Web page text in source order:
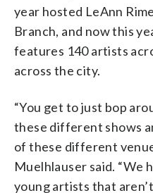
year hosted LeAnn
Branch, and now this
features 140 artists
across the city.
“You get to just bop
these different shows
of these different
Muelhlauser said. “We
young artists that